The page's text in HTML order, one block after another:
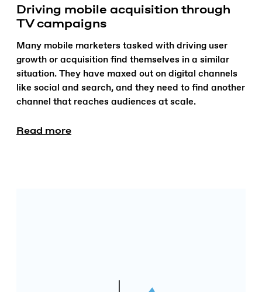
Driving mobile acquisition through
TV campaigns
Many mobile marketers tasked with driving user
growth or acquisition find themselves in a similar
situation. They have maxed out on digital channels
like social and search, and they need to find another
channel that reaches audiences at scale.
Read more